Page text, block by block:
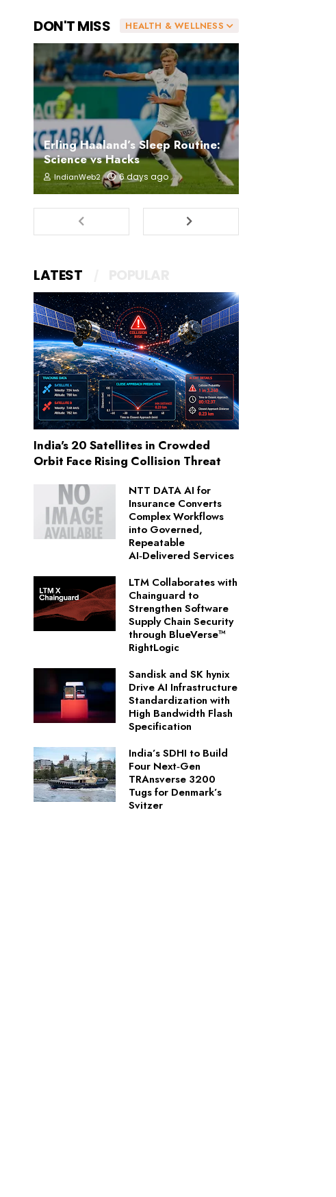
HEALTH & WELLNESS
DON'T MISS
Erling Haaland’s Sleep Routine:
Science vs Hacks
IndianWeb2 6 days ago
LATEST
India's 20 Satellites in Crowded
Orbit Face Rising Collision Threat
NTT DATA AI for
Insurance Converts
Complex Workflows
into Governed,
Repeatable
AI‑Delivered Services
LTM Collaborates with
Chainguard to
Strengthen Software
Supply Chain Security
through BlueVerse™
RightLogic
Sandisk and SK hynix
Drive AI Infrastructure
Standardization with
High Bandwidth Flash
Specification
India’s SDHI to Build
Four Next‑Gen
TRAnsverse 3200
Tugs for Denmark’s
Svitzer